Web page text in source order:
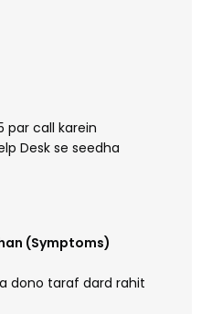
par call karein
Desk se seedha
(Symptoms)
dono taraf dard rahit